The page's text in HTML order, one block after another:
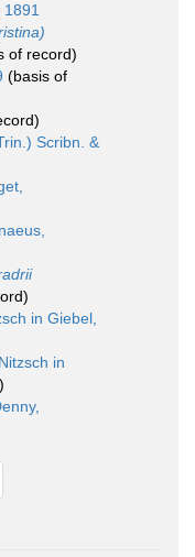
of record)
(basis of
Scribn. &
in Giebel,
in